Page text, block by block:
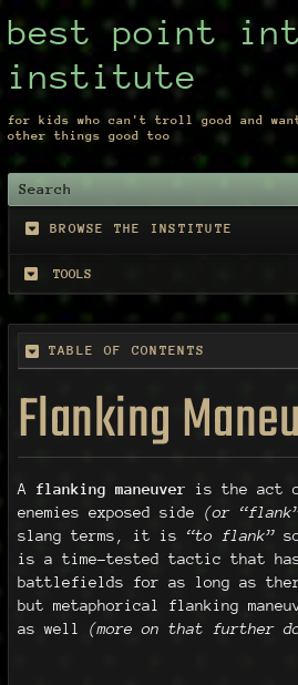
best point
institute
for kids who can't troll good and
other things good too
BROWSE THE INSTITUTE
TABLE OF CONTENTS
Flanking
A flanking maneuver is the act
enemies exposed side (or
slang terms, it is “to flank”
is a time-tested tactic that has
battlefields for as long as there
but metaphorical flanking
as well (more on that further